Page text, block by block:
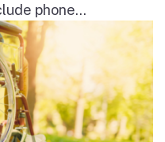
phone...